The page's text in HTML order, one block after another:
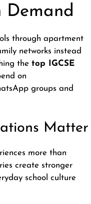
Demand
through apartment
networks instead
the top IGCSE
on
groups and
Matter
more than
create stronger
school culture